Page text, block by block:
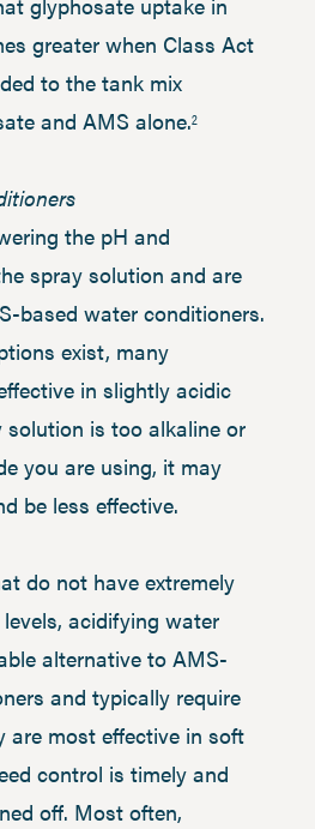
greater when Class Act
to the tank mix
and AMS alone.2
the pH and
spray solution and are
based water conditioners.
exist, many
in slightly acidic
solution is too alkaline or
you are using, it may
be less effective.
do not have extremely
acidifying water
alternative to AMS-
and typically require
are most effective in soft
control is timely and
off. Most often,